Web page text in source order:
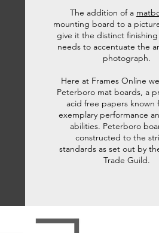
The addition of a
mounting board to a
give it the distinct
needs to accentuate the
photograph.
Here at Frames Online
Peterboro mat boards, a
acid free papers known
exemplary performance
abilities. Peterboro
constructed to the
standards as set out by
Trade Guild.